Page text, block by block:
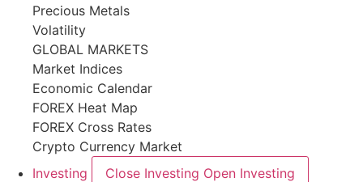
Precious Metals
Volatility
GLOBAL MARKETS
Market Indices
Economic Calendar
FOREX Heat Map
FOREX Cross Rates
Crypto Currency Market
Investing
Close Investing Open Investing